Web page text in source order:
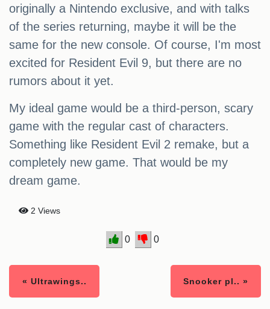
originally a Nintendo exclusive, and with talks
of the series returning, maybe it will be the
same for the new console. Of course, I'm most
excited for Resident Evil 9, but there are no
rumors about it yet.
My ideal game would be a third-person, scary
game with the regular cast of characters.
Something like Resident Evil 2 remake, but a
completely new game. That would be my
dream game.
2 Views
0 0
« Ultrawings.. Snooker pl.. »